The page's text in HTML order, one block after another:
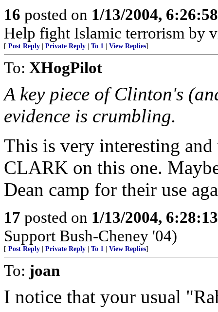
16 posted on 1/13/2004,
Help fight Islamic terrorism by
[ Post Reply Private Reply To 1 View Replies]
To: XHogPilot
A key piece of Clinton's
evidence is crumbling.
This is very interesting
CLARK on this one.
Dean camp for their use
17 posted on 1/13/2004,
Support Bush-Cheney '04)
[ Post Reply Private Reply To 1 View Replies]
To: joan
I notice that your usual